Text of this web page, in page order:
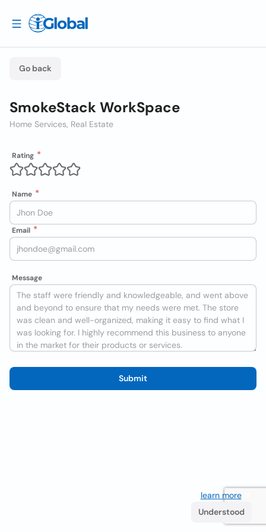
Go back
SmokeStack WorkSpace
Home Services, Real Estate
Rating
Name
Email
Message
Submit
learn more. If
Understood